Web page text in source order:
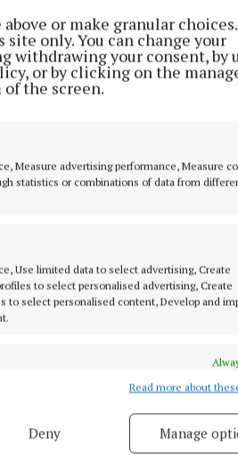
or make granular
only. You can change your
withdrawing your consent, by
or by clicking on the
the screen.
Measure advertising performance, Measure
statistics or combinations of data from
Use limited data to select advertising, Create
to select personalised advertising, Create
to select personalised content, Develop and
Link different devices, Identify
Read more about
Deny Manage
for Dylan
Safety Authority
death
facilities